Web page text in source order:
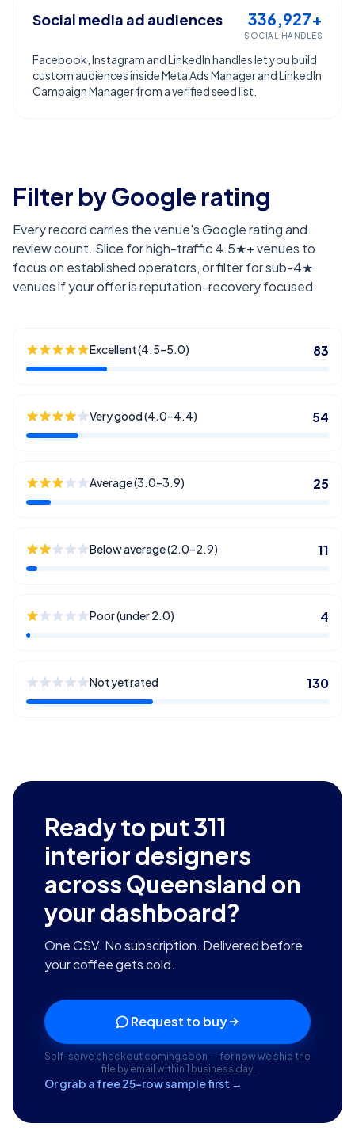
Social media ad audiences 336,927+
SOCIAL HANDLES
Facebook, Instagram and LinkedIn handles let you build
custom audiences inside Meta Ads Manager and LinkedIn
Campaign Manager from a verified seed list.
Filter by Google rating
Every record carries the venue's Google rating and
review count. Slice for high-traffic 4.5★+ venues to
focus on established operators, or filter for sub-4★
venues if your offer is reputation-recovery focused.
Excellent (4.5–5.0) 83
Very good (4.0–4.4) 54
Average (3.0–3.9) 25
Below average (2.0–2.9) 11
Poor (under 2.0) 4
Not yet rated 130
Ready to put311
interior designers
across Queensland on
your dashboard?
One CSV. No subscription. Delivered before
your coffee gets cold.
Request to buy
Self-serve checkout coming soon — for now we ship the
file by email within 1 business day.
Or grab a free 25-row sample first →